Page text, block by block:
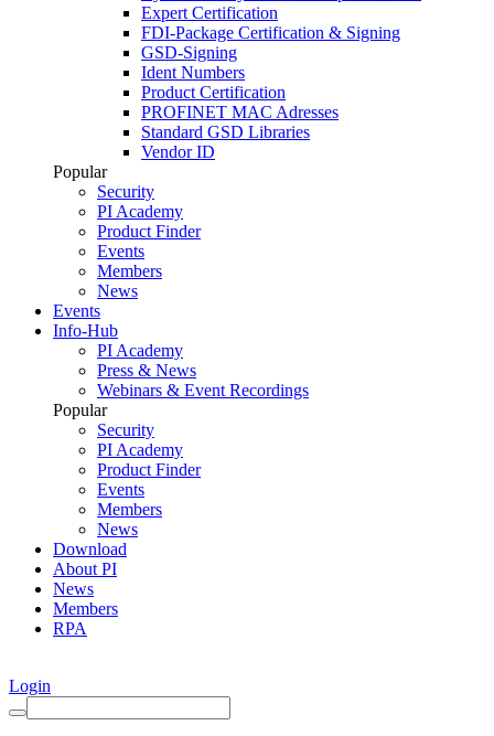
Expert Certification
FDI-Package Certification & Signing
GSD-Signing
Ident Numbers
Product Certification
PROFINET MAC Adresses
Standard GSD Libraries
Vendor ID
Popular
Security
PI Academy
Product Finder
Events
Members
News
Events
Info-Hub
PI Academy
Press & News
Webinars & Event Recordings
Popular
Security
PI Academy
Product Finder
Events
Members
News
Download
About PI
News
Members
RPA
Login